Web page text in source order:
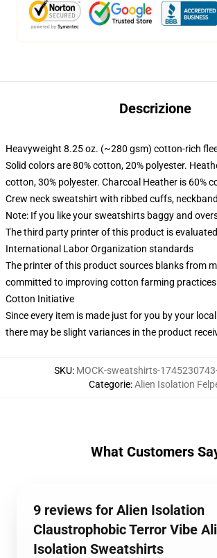
Descrizione
Heavyweight 8.25 oz. (~280 gsm) cotton-rich
Solid colors are 80% cotton, 20% polyester.
cotton, 30% polyester. Charcoal Heather is 60%
Crew neck sweatshirt with ribbed cuffs,
Note: If you like your sweatshirts baggy and
The third party printer of this product is
International Labor Organization standards
The printer of this product sources blanks from
committed to improving cotton farming
Cotton Initiative
Since every item is made just for you by your
there may be slight variances in the product
SKU: MOCK-sweatshirts-1745230743-
Categorie:Alien Isolation
What Customers
9 reviews for Alien Isolation
Claustrophobic Terror Vibe
Isolation Sweatshirts